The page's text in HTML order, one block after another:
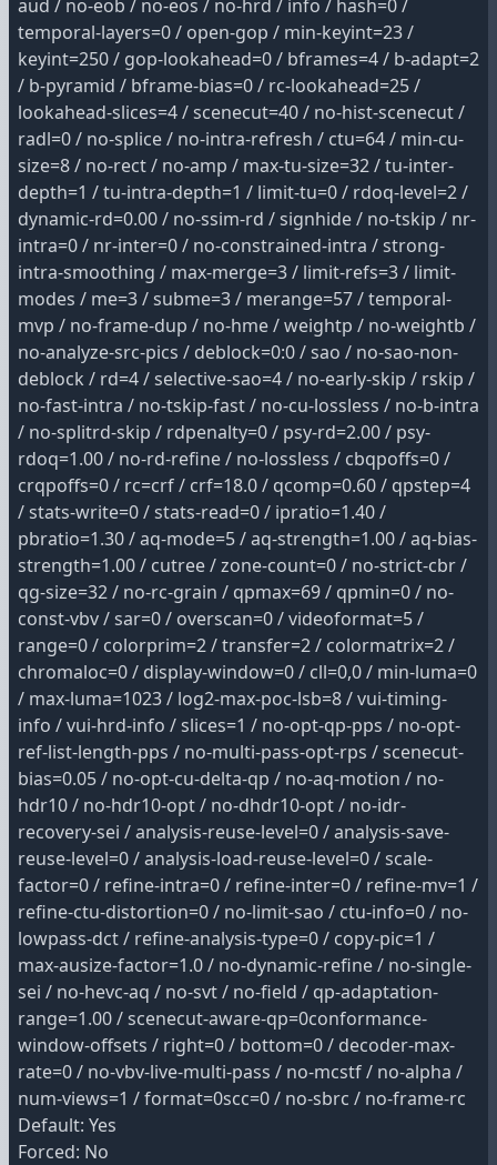
aud / no-eob / no-eos / no-hrd / info / hash=0 /
temporal-layers=0 / open-gop / min-keyint=23 /
keyint=250 / gop-lookahead=0 / bframes=4 / b-adapt=2
/ b-pyramid / bframe-bias=0 / rc-lookahead=25 /
lookahead-slices=4 / scenecut=40 / no-hist-scenecut /
radl=0 / no-splice / no-intra-refresh / ctu=64 / min-cu-
size=8 / no-rect / no-amp / max-tu-size=32 / tu-inter-
depth=1 / tu-intra-depth=1 / limit-tu=0 / rdoq-level=2 /
dynamic-rd=0.00 / no-ssim-rd / signhide / no-tskip / nr-
intra=0 / nr-inter=0 / no-constrained-intra / strong-
intra-smoothing / max-merge=3 / limit-refs=3 / limit-
modes / me=3 / subme=3 / merange=57 / temporal-
mvp / no-frame-dup / no-hme / weightp / no-weightb /
no-analyze-src-pics / deblock=0:0 / sao / no-sao-non-
deblock / rd=4 / selective-sao=4 / no-early-skip / rskip /
no-fast-intra / no-tskip-fast / no-cu-lossless / no-b-intra
/ no-splitrd-skip / rdpenalty=0 / psy-rd=2.00 / psy-
rdoq=1.00 / no-rd-refine / no-lossless / cbqpoffs=0 /
crqpoffs=0 / rc=crf / crf=18.0 / qcomp=0.60 / qpstep=4
/ stats-write=0 / stats-read=0 / ipratio=1.40 /
pbratio=1.30 / aq-mode=5 / aq-strength=1.00 / aq-bias-
strength=1.00 / cutree / zone-count=0 / no-strict-cbr /
qg-size=32 / no-rc-grain / qpmax=69 / qpmin=0 / no-
const-vbv / sar=0 / overscan=0 / videoformat=5 /
range=0 / colorprim=2 / transfer=2 / colormatrix=2 /
chromaloc=0 / display-window=0 / cll=0,0 / min-luma=0
/ max-luma=1023 / log2-max-poc-lsb=8 / vui-timing-
info / vui-hrd-info / slices=1 / no-opt-qp-pps / no-opt-
ref-list-length-pps / no-multi-pass-opt-rps / scenecut-
bias=0.05 / no-opt-cu-delta-qp / no-aq-motion / no-
hdr10 / no-hdr10-opt / no-dhdr10-opt / no-idr-
recovery-sei / analysis-reuse-level=0 / analysis-save-
reuse-level=0 / analysis-load-reuse-level=0 / scale-
factor=0 / refine-intra=0 / refine-inter=0 / refine-mv=1 /
refine-ctu-distortion=0 / no-limit-sao / ctu-info=0 / no-
lowpass-dct / refine-analysis-type=0 / copy-pic=1 /
max-ausize-factor=1.0 / no-dynamic-refine / no-single-
sei / no-hevc-aq / no-svt / no-field / qp-adaptation-
range=1.00 / scenecut-aware-qp=0conformance-
window-offsets / right=0 / bottom=0 / decoder-max-
rate=0 / no-vbv-live-multi-pass / no-mcstf / no-alpha /
num-views=1 / format=0scc=0 / no-sbrc / no-frame-rc
Default: Yes
Forced: No